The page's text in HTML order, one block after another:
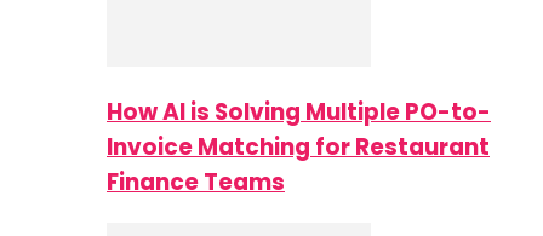
How AI is Solving Multiple PO-to-
Invoice Matching for Restaurant
Finance Teams